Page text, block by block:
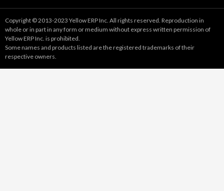
Copyright © 2013-2023 Yellow ERP Inc. All rights reserved. Reproduction in
whole or in part in any form or medium without express written permission of
Yellow ERP Inc. is prohibited.
Some names and products listed are the registered trademarks of their
respective owners.